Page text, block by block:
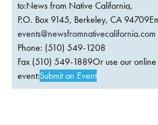
to:News from Native California,
P.O. Box 9145, Berkeley, CA
events@newsfromnativecalifornia.com
Phone: (510) 549-1208
Fax (510) 549-1889Or use our online
event:Submit an Event